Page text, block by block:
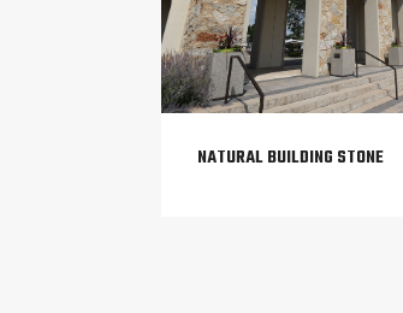
NATURAL BUILDING STONE